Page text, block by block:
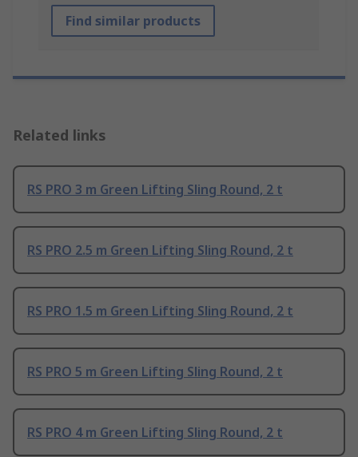
Find similar products
Related links
RS PRO 3 m Green Lifting Sling Round, 2 t
RS PRO 2.5 m Green Lifting Sling Round, 2 t
RS PRO 1.5 m Green Lifting Sling Round, 2 t
RS PRO 5 m Green Lifting Sling Round, 2 t
RS PRO 4 m Green Lifting Sling Round, 2 t